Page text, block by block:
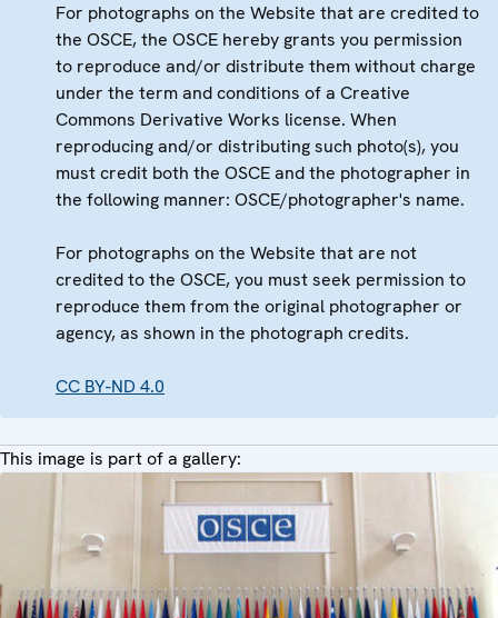
For photographs on the Website that are credited to
the OSCE, the OSCE hereby grants you permission
to reproduce and/or distribute them without charge
under the term and conditions of a Creative
Commons Derivative Works license. When
reproducing and/or distributing such photo(s), you
must credit both the OSCE and the photographer in
the following manner: OSCE/photographer's name.
For photographs on the Website that are not
credited to the OSCE, you must seek permission to
reproduce them from the original photographer or
agency, as shown in the photograph credits.
CC BY-ND 4.0
This image is part of a gallery: